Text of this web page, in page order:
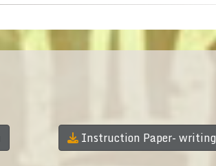
Instruction Paper- writing